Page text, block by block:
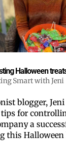
Halloween
Smart with Jeni
blogger,
for
a
this Halloween